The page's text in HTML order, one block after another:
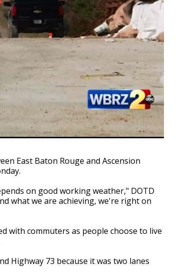
East Baton Rouge and Ascension
on good working weather," DOTD
what we are achieving, we're right on
with commuters as people choose to live
Highway 73 because it was two lanes